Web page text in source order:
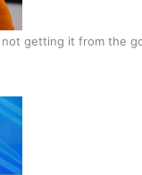
getting it from the